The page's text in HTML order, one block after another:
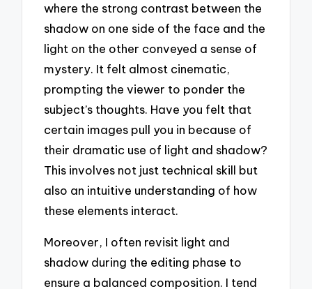
where the strong contrast between the
shadow on one side of the face and the
light on the other conveyed a sense of
mystery. It felt almost cinematic,
prompting the viewer to ponder the
subject’s thoughts. Have you felt that
certain images pull you in because of
their dramatic use of light and shadow?
This involves not just technical skill but
also an intuitive understanding of how
these elements interact.
Moreover, I often revisit light and
shadow during the editing phase to
ensure a balanced composition. I tend